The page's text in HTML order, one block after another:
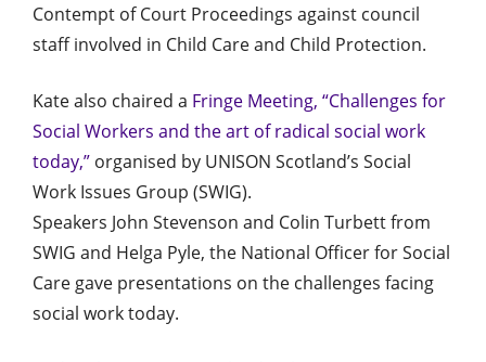
Contempt of Court Proceedings against council
staff involved in Child Care and Child Protection.
Kate also chaired a Fringe Meeting, “Challenges for
Social Workers and the art of radical social work
today,” organised by UNISON Scotland’s Social
Work Issues Group (SWIG).
Speakers John Stevenson and Colin Turbett from
SWIG and Helga Pyle, the National Officer for Social
Care gave presentations on the challenges facing
social work today.